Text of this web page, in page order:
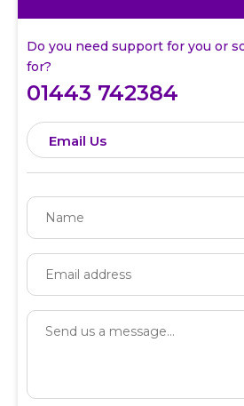
Do you need support for you or
for?
01443 742384
Email Us